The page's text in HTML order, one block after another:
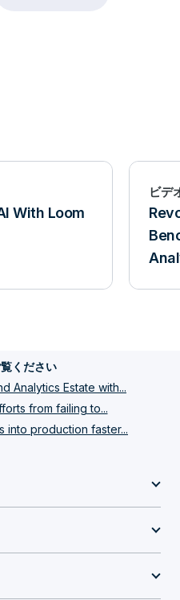
With Loom
ビデ
ください
Analytics Estate with...
from failing to...
into production faster...